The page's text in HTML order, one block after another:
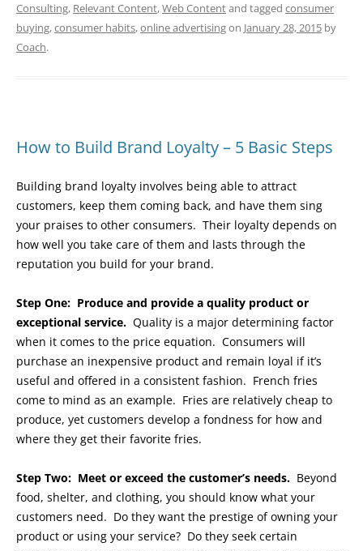
Consulting, Relevant Content,Web Contentand tagged consumer
buying,consumer habits,online advertisingon January 28, 2015 by
Coach.
How to Build Brand Loyalty – 5 Basic Steps
Building brand loyalty involves being able to attract
customers, keep them coming back, and have them sing
your praises to other consumers. Their loyalty depends on
how well you take care of them and lasts through the
reputation you build for your brand.
Step One: Produce and provide a quality product or
exceptional service. Quality is a major determining factor
when it comes to the price equation. Consumers will
purchase an inexpensive product and remain loyal if it’s
useful and offered in a consistent fashion. French fries
come to mind as an example. Fries are relatively cheap to
produce, yet customers develop a fondness for how and
where they get their favorite fries.
Step Two: Meet or exceed the customer’s needs. Beyond
food, shelter, and clothing, you should know what your
customers need. Do they want the prestige of owning your
product or using your service? Do they seek certain